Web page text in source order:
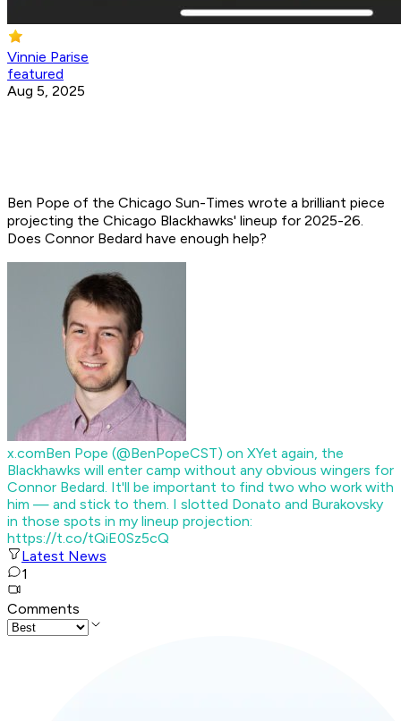
Vinnie Parise
featured
Aug 5, 2025
Ben Pope of the Chicago Sun-Times wrote a brilliant piece
projecting the Chicago Blackhawks' lineup for 2025-26.
Does Connor Bedard have enough help?
x.comBen Pope (@BenPopeCST) on XYet again, the
Blackhawks will enter camp without any obvious wingers for
Connor Bedard. It'll be important to find two who work with
him — and stick to them. I slotted Donato and Burakovsky
in those spots in my lineup projection:
https://t.co/tQiE0Sz5cQ
Latest News
1
Comments